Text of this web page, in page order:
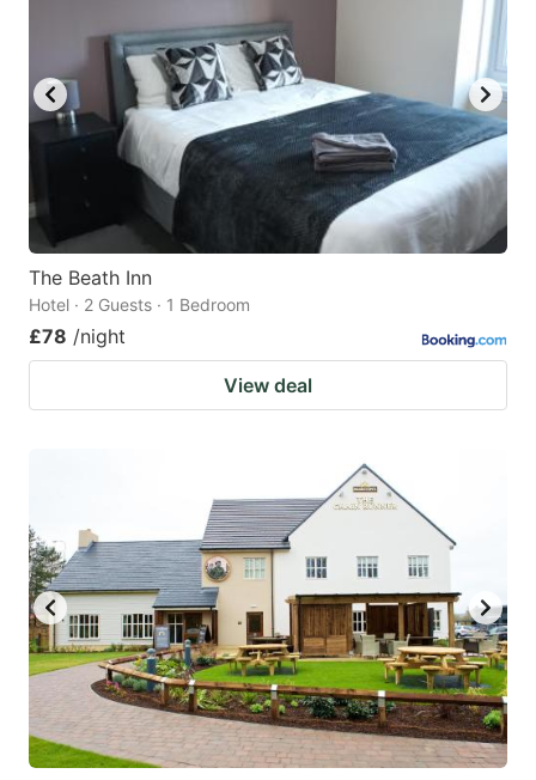
The Beath Inn
Hotel · 2 Guests · 1 Bedroom
£78 /night
View deal